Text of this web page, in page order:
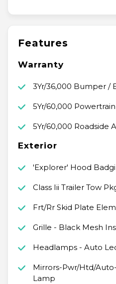
Features
Warranty
3Yr/36,000 Bumper /
5Yr/60,000 Powertrain
5Yr/60,000 Roadside
Exterior
'Explorer' Hood
Class Iii Trailer Tow
Frt/Rr Skid Plate
Grille - Black Mesh
Headlamps - Auto
Mirrors-Pwr/Htd/
Lamp